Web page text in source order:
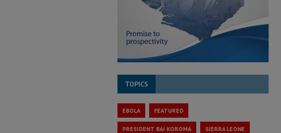
TOPICS
EBOLA FEATURED
PRESIDENT BAI KOROMA SIERRA LEONE